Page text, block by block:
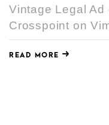
Vintage Legal Ad
Crosspoint on
READ MORE